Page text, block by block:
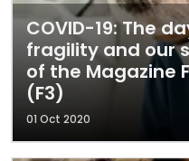
COVID-19: The
fragility and our
of the Magazine
(F3)
01 Oct 2020